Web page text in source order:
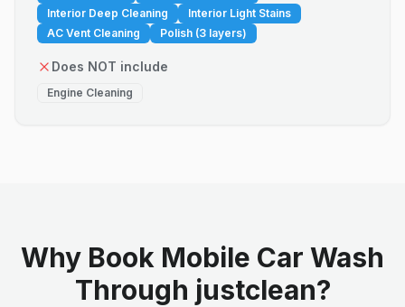
Interior Deep Cleaning
Interior Light Stains
AC Vent Cleaning
Polish (3 layers)
Does NOT include
Engine Cleaning
Why Book Mobile Car Wash
Through justclean?